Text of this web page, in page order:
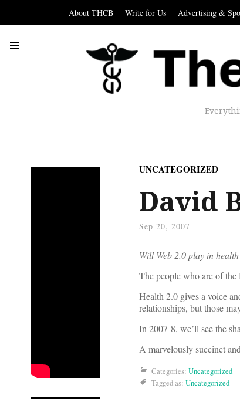
About THCB Write for Us Advertising &
UNCATEGORIZED
David
Sep 20, 2007
Will Web 2.0 play in
The people who are of
Health 2.0 gives a voice
relationships, but those
In 2007-8, we’ll see the
A marvelously succinct
Categories: Uncategorized
Tagged as: Uncategorized